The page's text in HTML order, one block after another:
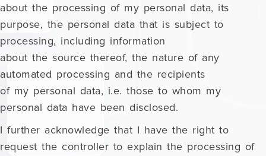
about the processing of my personal data, its
purpose, the personal data that is subject to
processing, including information
about the source thereof, the nature of any
automated processing and the recipients
of my personal data, i.e. those to whom my
personal data have been disclosed.
I further acknowledge that I have the right to
request the controller to explain the processing of